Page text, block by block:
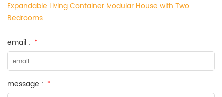
Expandable Living Container Modular House with Two
Bedrooms
email : *
message : *